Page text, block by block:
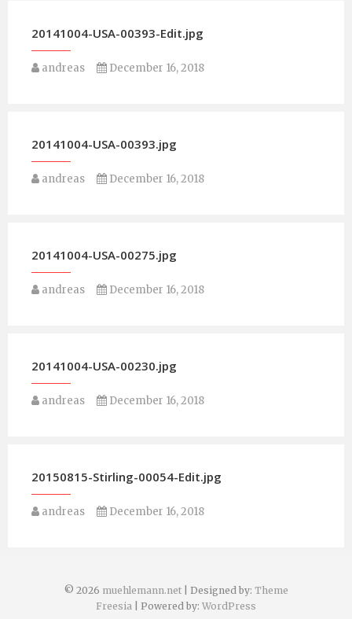
20141004-USA-00393-Edit.jpg
andreas December 16, 2018
20141004-USA-00393.jpg
andreas December 16, 2018
20141004-USA-00275.jpg
andreas December 16, 2018
20141004-USA-00230.jpg
andreas December 16, 2018
20150815-Stirling-00054-Edit.jpg
andreas December 16, 2018
© 2026 muehlemann.net| Designed by: Theme
Freesia | Powered by: WordPress